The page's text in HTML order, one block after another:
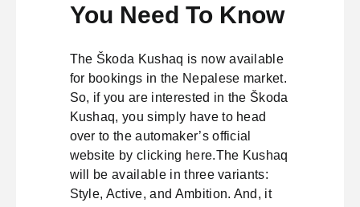
You Need To Know
The Škoda Kushaq is now available
for bookings in the Nepalese market.
So, if you are interested in the Škoda
Kushaq, you simply have to head
over to the automaker’s official
website by clicking here.The Kushaq
will be available in three variants:
Style, Active, and Ambition. And, it